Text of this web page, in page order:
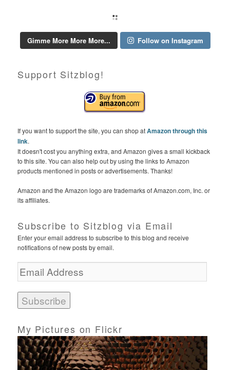
Gimme More More More... Follow on Instagram
Support Sitzblog!
If you want to support the site, you can shop atAmazon through this
link.
It doesn't cost you anything extra, and Amazon gives a small kickback
to this site. You can also help out by using the links to Amazon
products mentioned in posts or advertisements. Thanks!
Amazon and the Amazon logo are trademarks of Amazon.com, Inc. or
its affiliates.
Subscribe to Sitzblog via Email
Enter your email address to subscribe to this blog and receive
notifications of new posts by email.
E
m
i
l
d
d
r
e
s
My Pictures on Flickr